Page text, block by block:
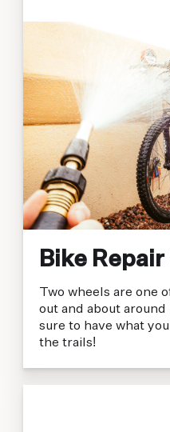
Bike
Two wheels are one
out and about around
sure to have what
the trails!